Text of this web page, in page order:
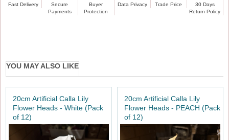
Fast Delivery
Secure
Payments
Buyer
Protection
Data Privacy Trade Price
30 Days
Return Policy
YOU MAY ALSO LIKE
20cm Artificial Calla Lily
Flower Heads - White (Pack
of 12)
20cm Artificial Calla Lily
Flower Heads - PEACH (Pack
of 12)